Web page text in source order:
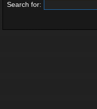
Search for: